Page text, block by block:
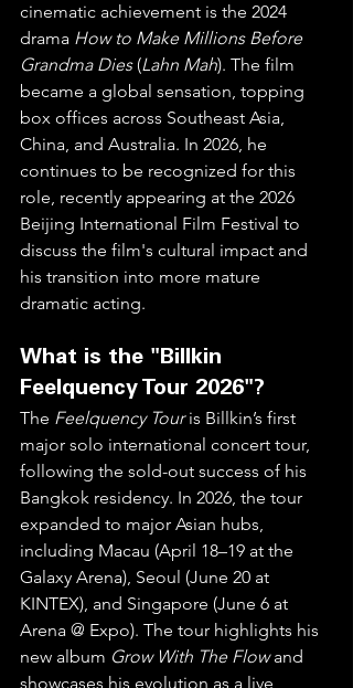
cinematic achievement is the 2024
drama How to Make Millions Before
Grandma Dies (Lahn Mah). The film
became a global sensation, topping
box offices across Southeast Asia,
China, and Australia. In 2026, he
continues to be recognized for this
role, recently appearing at the 2026
Beijing International Film Festival to
discuss the film's cultural impact and
his transition into more mature
dramatic acting.
What is the "Billkin
Feelquency Tour 2026"?
The Feelquency Tour is Billkin’s first
major solo international concert tour,
following the sold-out success of his
Bangkok residency. In 2026, the tour
expanded to major Asian hubs,
including Macau (April 18–19 at the
Galaxy Arena), Seoul (June 20 at
KINTEX), and Singapore (June 6 at
Arena @ Expo). The tour highlights his
new album Grow With The Flow and
showcases his evolution as a live